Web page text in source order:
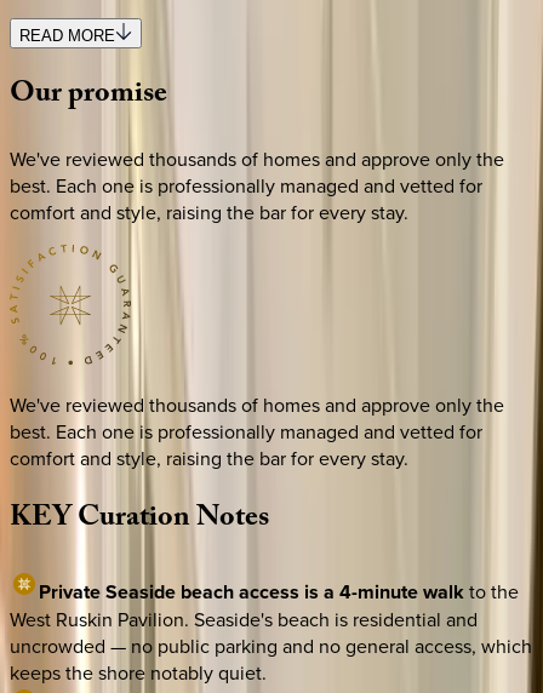
READ MORE
Ourpromise
We've reviewed thousands of homes and approve only the
best. Each one is professionally managed and vetted for
comfort and style, raising the bar for every stay.
We've reviewed thousands of homes and approve only the
best. Each one is professionally managed and vetted for
comfort and style, raising the bar for every stay.
KEYCurationNotes
Private Seaside beach access is a 4-minute walkto the
West Ruskin Pavilion. Seaside's beach is residential and
uncrowded — no public parking and no general access, which
keeps the shore notably quiet.